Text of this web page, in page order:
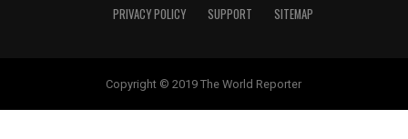
PRIVACY POLICY
SUPPORT SITEMAP
Copyright © 2019 The World Reporter